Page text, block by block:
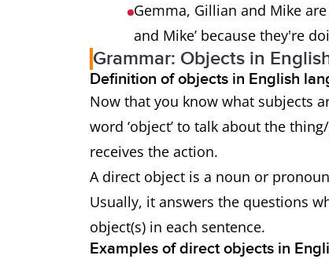
Gemma, Gillian and Mike
and Mike’ because they're
Grammar: Objects in
Definition of objects in English
Now that you know what subjects
word ‘object’ to talk about the
receives the action.
A direct object is a noun or
Usually, it answers the questions
object(s) in each sentence.
Examples of direct objects in